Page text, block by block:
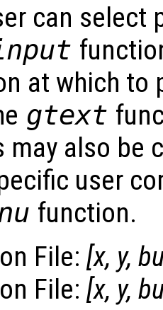
can select
at which to
gtext
may also be
user
function.
File: [x, y,
File: [x, y,